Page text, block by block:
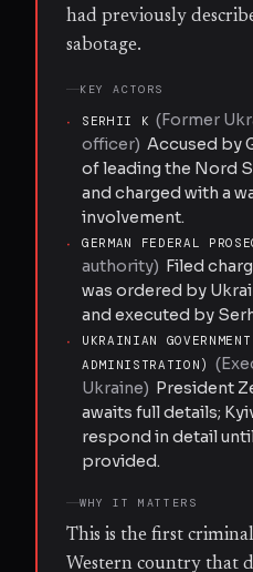
had previously
sabotage.
KEY ACTORS
· SERHII K (Former
officer) Accused by
of leading the Nord
and charged with a
involvement.
·
GERMAN FEDERAL
authority) Filed
was ordered by
and executed by
·
UKRAINIAN
ADMINISTRATION)
(
Ukraine) President
awaits full details;
respond in detail
provided.
WHY IT MATTERS
This is the first
Western country that